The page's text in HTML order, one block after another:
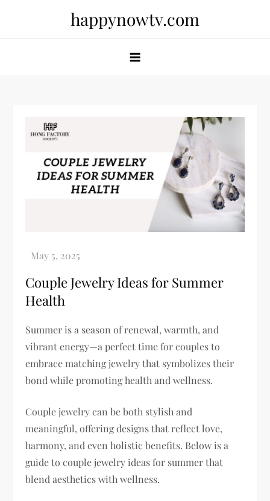
happynowtv.com
Couple Jewelry Ideas for Summer
Health
Summer is a season of renewal, warmth, and
vibrant energy—a perfect time for couples to
embrace matching jewelry that symbolizes their
bond while promoting health and wellness.
Couple jewelry can be both stylish and
meaningful, offering designs that reflect love,
harmony, and even holistic benefits. Below is a
guide to couple jewelry ideas for summer that
blend aesthetics with wellness.